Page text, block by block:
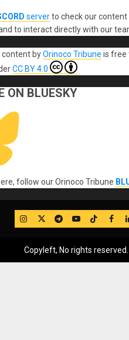
serverto check our
to interact directly with our
content byOrinoco Tribune is free
CC BY 4.0
ON BLUESKY
follow our Orinoco Tribune
IG TwitterTelegram
YouTube
TikTok
FB
Copyleft, No rights reserved.